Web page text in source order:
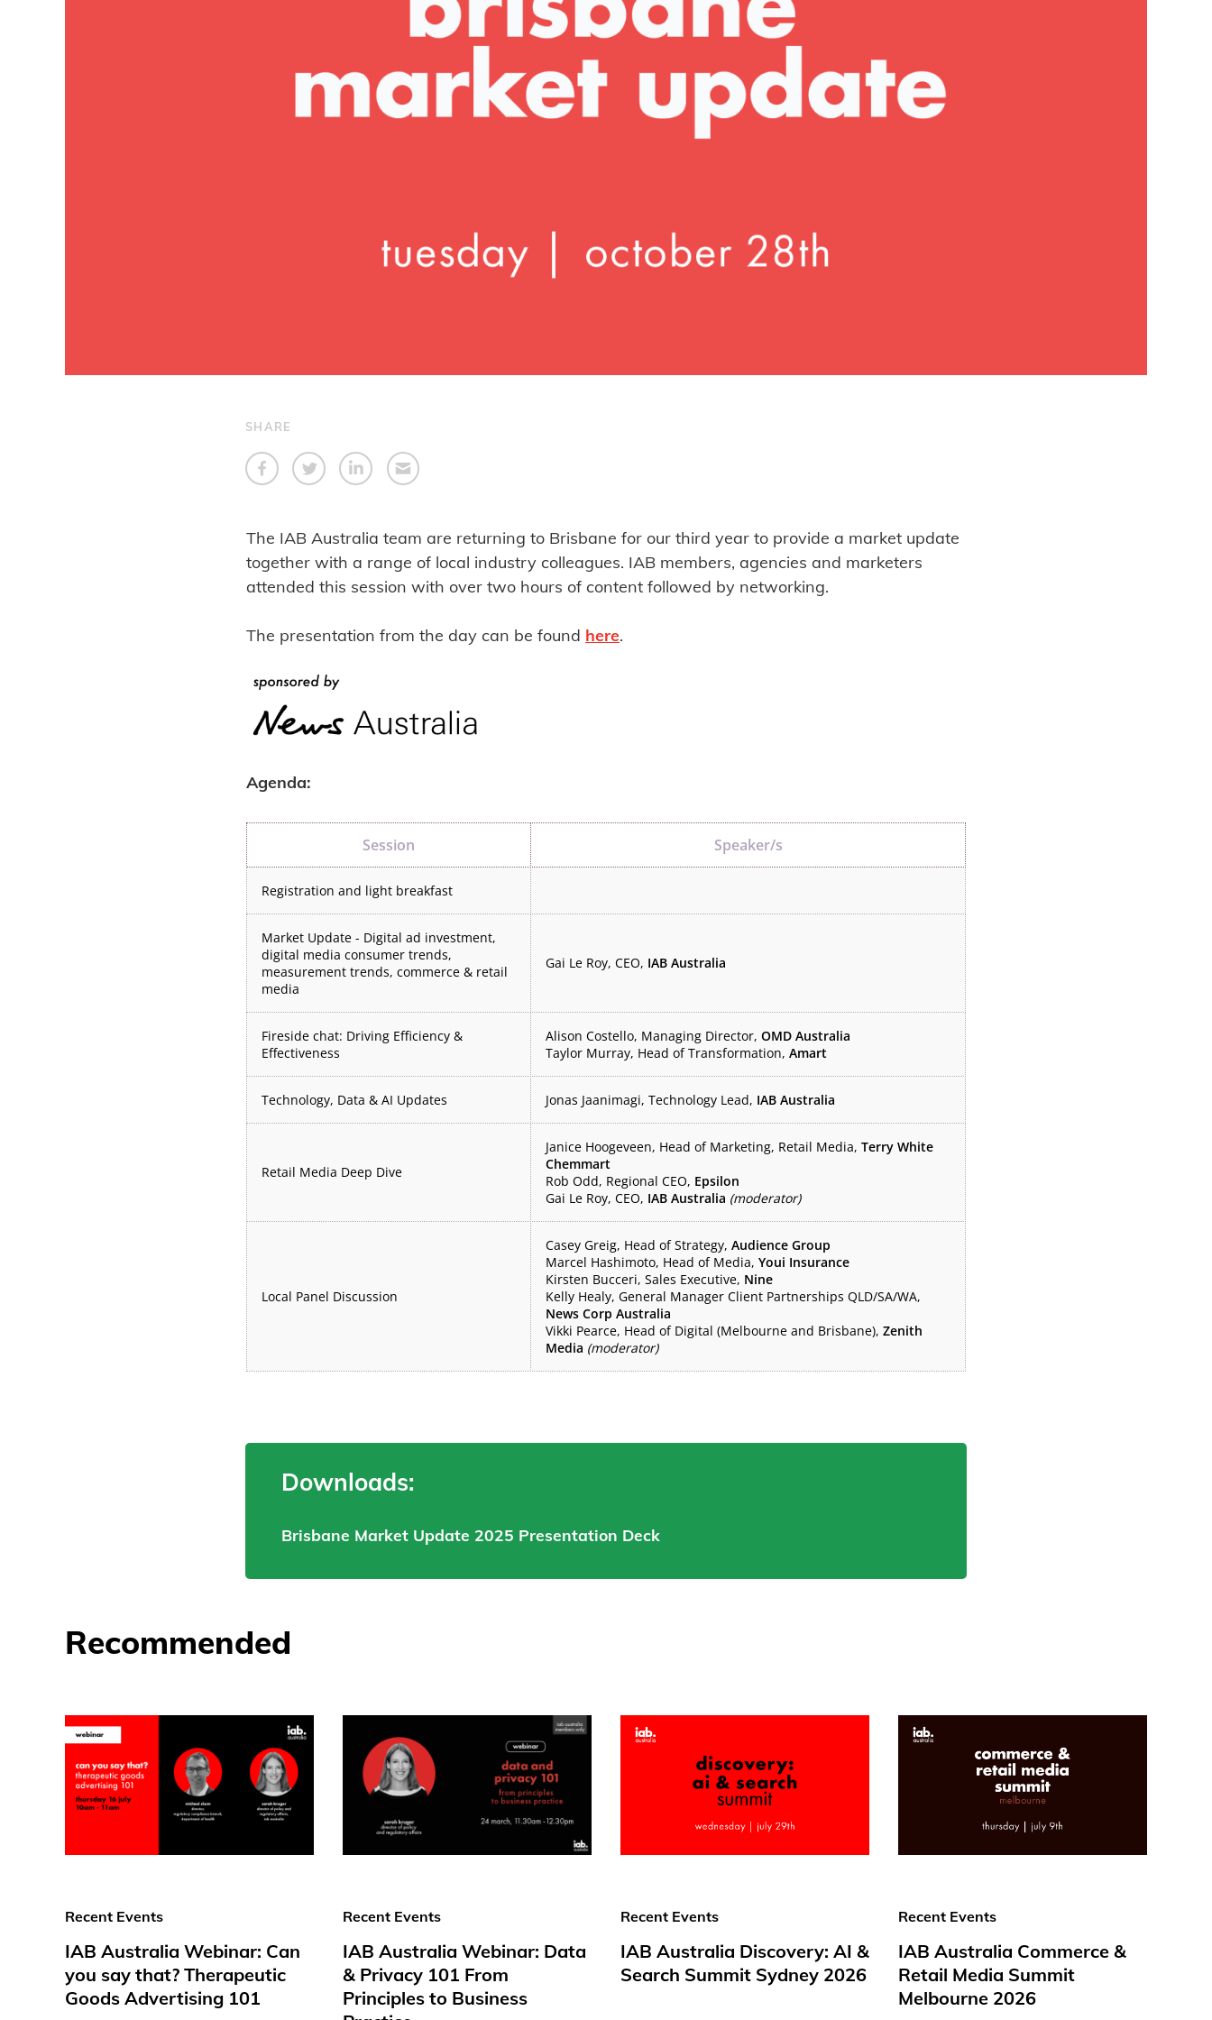
SHARE
The IAB Australia team are returning to Brisbane for our third year to provide a market update
together with a range of local industry colleagues. IAB members, agencies and marketers
attended this session with over two hours of content followed by networking.
The presentation from the day can be found here.
Agenda:
Session Speaker/s
Registration and light breakfast
Market Update - Digital ad investment,
digital media consumer trends,
measurement trends, commerce & retail
media
Gai Le Roy, CEO, IAB Australia
Fireside chat: Driving Efficiency &
Effectiveness
Alison Costello, Managing Director, OMD Australia
Taylor Murray, Head of Transformation, Amart
Technology, Data & AI Updates Jonas Jaanimagi, Technology Lead, IAB Australia
Retail Media Deep Dive
Janice Hoogeveen, Head of Marketing, Retail Media, Terry White
Chemmart
Rob Odd, Regional CEO, Epsilon
Gai Le Roy, CEO, IAB Australia (moderator)
Local Panel Discussion
Casey Greig, Head of Strategy, Audience Group
Marcel Hashimoto, Head of Media, Youi Insurance
Kirsten Bucceri, Sales Executive, Nine
Kelly Healy, General Manager Client Partnerships QLD/SA/WA,
News Corp Australia
Vikki Pearce, Head of Digital (Melbourne and Brisbane), Zenith
Media (moderator)
Downloads:
Brisbane Market Update 2025 Presentation Deck
Recommended
Recent Events
IAB Australia Webinar: Can
you say that? Therapeutic
Goods Advertising 101
Recent Events
IAB Australia Webinar: Data
& Privacy 101 From
Principles to Business
Recent Events
IAB Australia Discovery: AI &
Search Summit Sydney 2026
Recent Events
IAB Australia Commerce &
Retail Media Summit
Melbourne 2026